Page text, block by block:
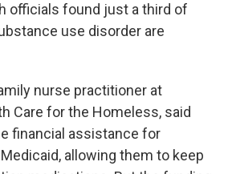
officials found just a third of
use disorder are
nurse practitioner at
Care for the Homeless, said
financial assistance for
allowing them to keep